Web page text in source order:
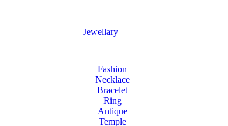
Jewellary
Fashion
Necklace
Bracelet
Ring
Antique
Temple